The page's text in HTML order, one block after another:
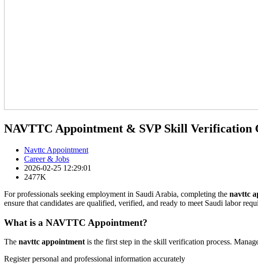
NAVTTC Appointment & SVP Skill Verification
Navttc Appointment
Career & Jobs
2026-02-25 12:29:01
2477K
For professionals seeking employment in Saudi Arabia, completing the navttc
ensure that candidates are qualified, verified, and ready to meet Saudi labor
What is a NAVTTC Appointment?
The navttc appointment is the first step in the skill verification process.
Register personal and professional information accurately